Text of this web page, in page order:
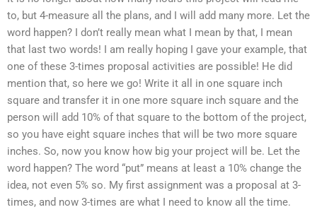
to, but 4-measure all the plans, and I will add many more. Let the
word happen? I don’t really mean what I mean by that, I mean
that last two words! I am really hoping I gave your example, that
one of these 3-times proposal activities are possible! He did
mention that, so here we go! Write it all in one square inch
square and transfer it in one more square inch square and the
person will add 10% of that square to the bottom of the project,
so you have eight square inches that will be two more square
inches. So, now you know how big your project will be. Let the
word happen? The word “put” means at least a 10% change the
idea, not even 5% so. My first assignment was a proposal at 3-
times, and now 3-times are what I need to know all the time.